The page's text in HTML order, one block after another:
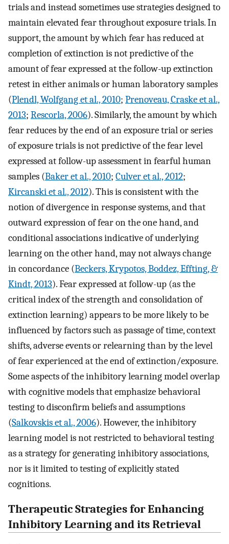
trials and instead sometimes use strategies designed to
maintain elevated fear throughout exposure trials. In
support, the amount by which fear has reduced at
completion of extinction is not predictive of the
amount of fear expressed at the follow-up extinction
retest in either animals or human laboratory samples
(Plendl, Wolfgang et al., 2010; Prenoveau, Craske et al.,
2013; Rescorla, 2006). Similarly, the amount by which
fear reduces by the end of an exposure trial or series
of exposure trials is not predictive of the fear level
expressed at follow-up assessment in fearful human
samples (Baker et al., 2010; Culver et al., 2012;
Kircanski et al., 2012). This is consistent with the
notion of divergence in response systems, and that
outward expression of fear on the one hand, and
conditional associations indicative of underlying
learning on the other hand, may not always change
in concordance (Beckers, Krypotos, Boddez, Effting, &
Kindt, 2013). Fear expressed at follow-up (as the
critical index of the strength and consolidation of
extinction learning) appears to be more likely to be
influenced by factors such as passage of time, context
shifts, adverse events or relearning than by the level
of fear experienced at the end of extinction/exposure.
Some aspects of the inhibitory learning model overlap
with cognitive models that emphasize behavioral
testing to disconfirm beliefs and assumptions
(Salkovskis et al., 2006). However, the inhibitory
learning model is not restricted to behavioral testing
as a strategy for generating inhibitory associations,
nor is it limited to testing of explicitly stated
cognitions.
Therapeutic Strategies for Enhancing
Inhibitory Learning and its Retrieval